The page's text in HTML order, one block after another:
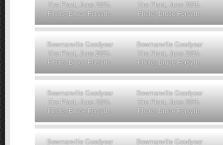
Tire Plant, June 2025.
Photo: Bruce Forsyth.
Tire Plant, June 2025.
Photo: Bruce Forsyth.
Bowmanville Goodyear
Tire Plant, June 2025.
Photo: Bruce Forsyth.
Bowmanville Goodyear
Tire Plant, June 2025.
Photo: Bruce Forsyth.
Bowmanville Goodyear
Tire Plant, June 2025.
Photo: Bruce Forsyth.
Bowmanville Goodyear
Tire Plant, June 2025.
Photo: Bruce Forsyth.
Bowmanville Goodyear
Bowmanville Goodyear